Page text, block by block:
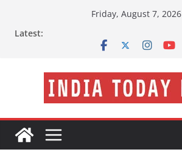
Friday, August 7, 2026
Latest: